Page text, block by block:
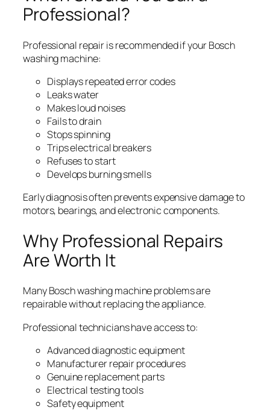
Professional?
Professional repair is recommended if your Bosch
washing machine:
Displays repeated error codes
Leaks water
Makes loud noises
Fails to drain
Stops spinning
Trips electrical breakers
Refuses to start
Develops burning smells
Early diagnosis often prevents expensive damage to
motors, bearings, and electronic components.
Why Professional Repairs
Are Worth It
Many Bosch washing machine problems are
repairable without replacing the appliance.
Professional technicians have access to:
Advanced diagnostic equipment
Manufacturer repair procedures
Genuine replacement parts
Electrical testing tools
Safety equipment